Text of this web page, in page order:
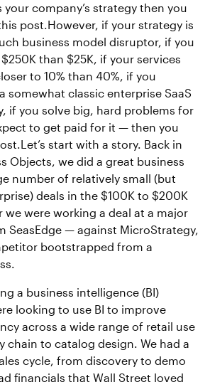
company’s strategy then you
post.However, if your strategy is
business model disruptor, if you
than $25K, if your services
to 10% than 40%, if you
somewhat classic enterprise SaaS
if you solve big, hard problems for
to get paid for it — then you
start with a story. Back in
Objects, we did a great business
number of relatively small (but
deals in the $100K to $200K
we were working a deal at a major
SeasEdge — against MicroStrategy,
bootstrapped from a
a business intelligence (BI)
looking to use BI to improve
across a wide range of retail use
chain to catalog design. We had a
cycle, from discovery to demo
financials that Wall Street loved